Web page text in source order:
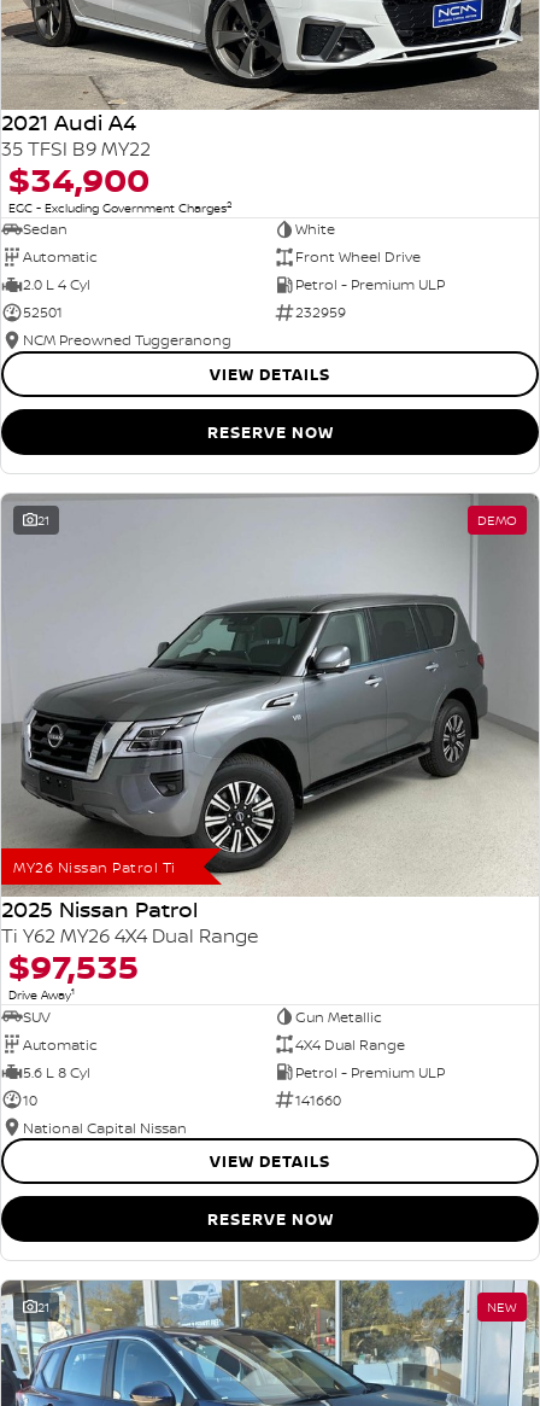
2021 Audi A4
35 TFSI B9 MY22
$34,900
EGC - Excluding Government Charges2
Sedan
White
Automatic
Front Wheel Drive
2.0 L 4 Cyl
Petrol - Premium ULP
52501
232959
NCM Preowned Tuggeranong
VIEW DETAILS
RESERVE NOW
21 DEMO
MY26 Nissan Patrol Ti
2025 Nissan Patrol
Ti Y62 MY26 4X4 Dual Range
$97,535
Drive Away1
SUV
Gun Metallic
Automatic
4X4 Dual Range
5.6 L 8 Cyl
Petrol - Premium ULP
10
141660
National Capital Nissan
VIEW DETAILS
RESERVE NOW
21 NEW